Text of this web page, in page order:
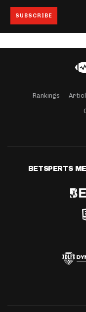
Rankings
BETSPERTS